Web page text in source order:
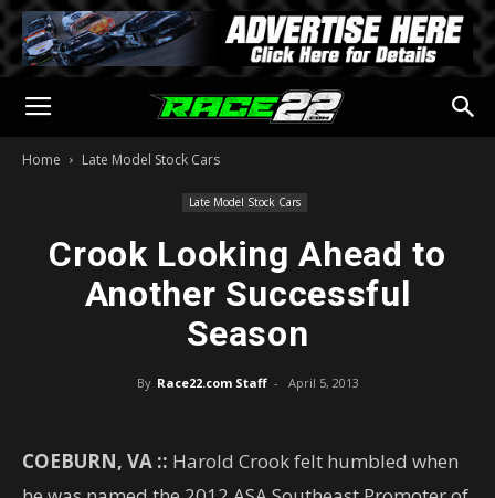
Home Late Model Stock Cars
Late Model Stock Cars
Crook Looking Ahead to
Another Successful
Season
By Race22.com Staff - April 5, 2013
COEBURN, VA :: Harold Crook felt humbled when